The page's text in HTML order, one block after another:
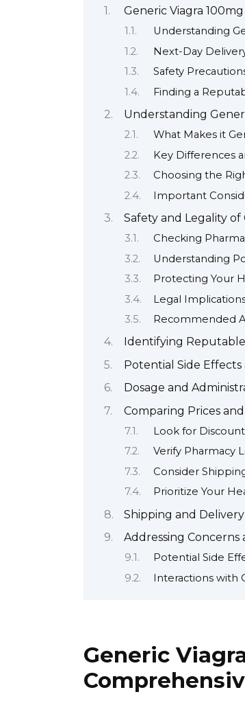
Generic Viagra
Understanding
Next-Day
Safety
Finding a
Understanding
What Makes it
Key Differences
Choosing the
Important
Safety and Legality
Checking
Understanding
Protecting Your
Legal
Recommended
Identifying
Potential Side
Dosage and
Comparing Prices
Look for
Verify Pharmacy
Consider
Prioritize Your
Shipping and
Addressing Concerns
Potential Side
Interactions with
Generic